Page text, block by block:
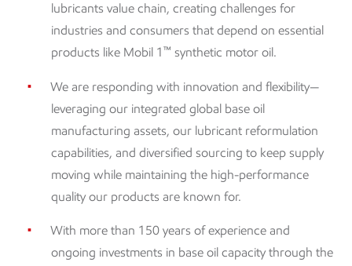
lubricants value chain, creating challenges for
industries and consumers that depend on essential
products like Mobil 1™ synthetic motor oil.
We are responding with innovation and flexibility—
leveraging our integrated global base oil
manufacturing assets, our lubricant reformulation
capabilities, and diversified sourcing to keep supply
moving while maintaining the high-performance
quality our products are known for.
With more than 150 years of experience and
ongoing investments in base oil capacity through the